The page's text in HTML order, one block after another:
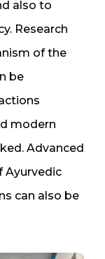
also to
Research
of the
be
modern
Advanced
Ayurvedic
can also be